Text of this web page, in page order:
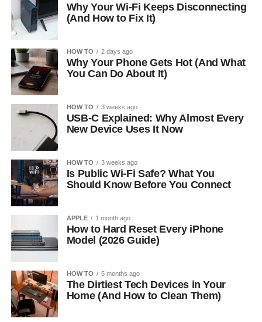
Why Your Wi-Fi Keeps Disconnecting
(And How to Fix It)
HOW TO 2 days ago
Why Your Phone Gets Hot (And What
You Can Do About It)
HOW TO 3 weeks ago
USB-C Explained: Why Almost Every
New Device Uses It Now
HOW TO 3 weeks ago
Is Public Wi-Fi Safe? What You
Should Know Before You Connect
APPLE 1 month ago
How to Hard Reset Every iPhone
Model (2026 Guide)
HOW TO 5 months ago
The Dirtiest Tech Devices in Your
Home (And How to Clean Them)